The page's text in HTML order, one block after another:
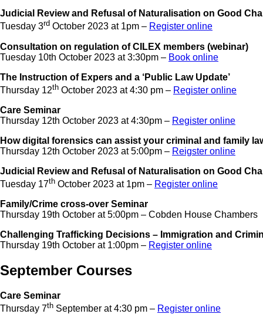
Judicial Review and Refusal of Naturalisation on Good
Tuesday 3rd October 2023 at 1pm – Register online
Consultation on regulation of CILEX members (webinar)
Tuesday 10th October 2023 at 3:30pm – Book online
The Instruction of Expers and a ‘Public Law Update’
Thursday 12th October 2023 at 4:30 pm – Register online
Care Seminar
Thursday 12th October 2023 at 4:30pm – Register online
How digital forensics can assist your criminal and family
Thursday 12th October 2023 at 5:00pm – Reigster online
Judicial Review and Refusal of Naturalisation on Good
Tuesday 17th October 2023 at 1pm – Register online
Family/Crime cross-over Seminar
Thursday 19th October at 5:00pm – Cobden House Chambers
Challenging Trafficking Decisions – Immigration and
Thursday 19th October at 1:00pm – Register online
September Courses
Care Seminar
Thursday 7th September at 4:30 pm – Register online